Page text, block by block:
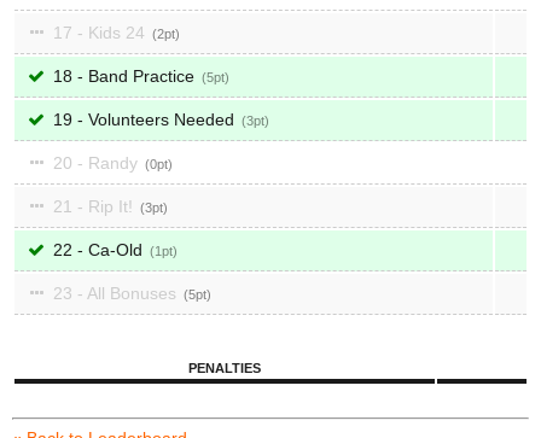
17 - Kids 24 2
18 - Band Practice 5
19 - Volunteers Needed 3
20 - Randy 0
21 - Rip It! 3
22 - Ca-Old 1
23 - All Bonuses 5
PENALTIES